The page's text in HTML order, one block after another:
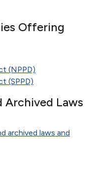
Offering
(NPPD)
(SPPD)
Archived Laws
archived laws and